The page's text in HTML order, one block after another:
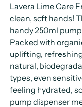
Lavera Lime Care
clean, soft hands!
handy 250ml
Packed with
uplifting,
natural,
types, even
feeling hydrated,
pump dispenser